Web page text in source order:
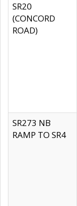
SR20
(CONCORD
ROAD)
SR273 NB
RAMP TO SR4